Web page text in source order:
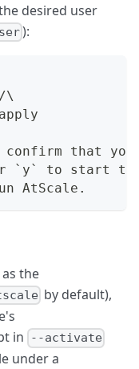
desired user
):
\
that
`y` to start
AtScale.
the
by default),
in --activate
under a